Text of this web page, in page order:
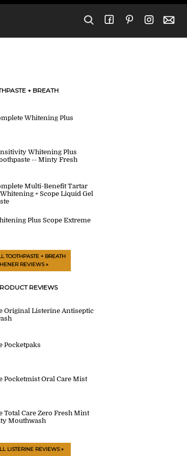
+ BREATH
Whitening Plus
Whitening Plus
-- Minty Fresh
Multi-Benefit Tartar
+ Scope Liquid Gel
Plus Scope Extreme
TOOTHPASTE + BREATH
REVIEWS »
REVIEWS
Original Listerine Antiseptic
Pocketpaks
Pocketmist Oral Care Mist
Total Care Zero Fresh Mint
Mouthwash
LISTERINE REVIEWS »